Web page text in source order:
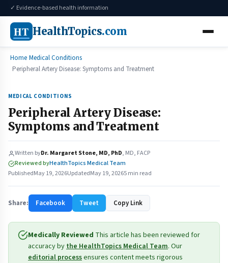
✓ Evidence-based health information
HT HealthTopics.com
Home Medical Conditions
Peripheral Artery Disease: Symptoms and Treatment
MEDICAL CONDITIONS
Peripheral Artery Disease:
Symptoms and Treatment
Written byDr. Margaret Stone, MD, PhD, MD, FACP
Reviewed byHealthTopics Medical Team
PublishedMay 19, 2026UpdatedMay 19, 20265 min read
Share: Facebook Tweet Copy Link
Medically Reviewed This article has been reviewed for
accuracy bythe HealthTopics Medical Team. Our
editorial processensures content meets rigorous